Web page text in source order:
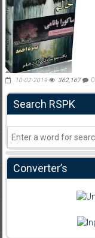
10-02-2019 362,167 0
Search RSPK
Converter’s